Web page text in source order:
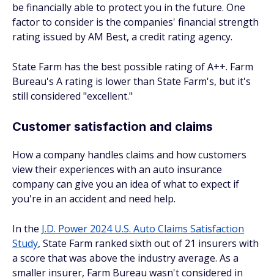
be financially able to protect you in the future. One
factor to consider is the companies' financial strength
rating issued by AM Best, a credit rating agency.
State Farm has the best possible rating of A++. Farm
Bureau's A rating is lower than State Farm's, but it's
still considered "excellent."
Customer satisfaction and claims
How a company handles claims and how customers
view their experiences with an auto insurance
company can give you an idea of what to expect if
you're in an accident and need help.
In the J.D. Power 2024 U.S. Auto Claims Satisfaction
Study, State Farm ranked sixth out of 21 insurers with
a score that was above the industry average. As a
smaller insurer, Farm Bureau wasn't considered in